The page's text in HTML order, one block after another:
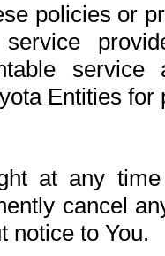
policies or
service
Entities
at any
cancel
notice to You.